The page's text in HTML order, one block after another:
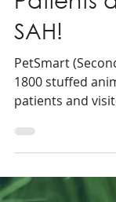
2 min read
PetSmart
1800
Patients
SAH!
PetSmart